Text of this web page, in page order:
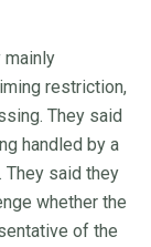
mainly
restriction,
They said
handled by a
They said they
whether the
of the